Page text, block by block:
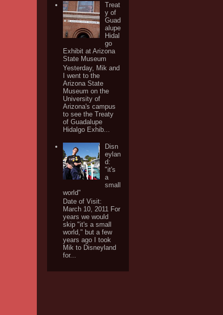
Treat
y of
Guad
alupe
Hidal
go
Exhibit at Arizona
State Museum
Yesterday, Mik and
I went to the
Arizona State
Museum on the
University of
Arizona's campus
to see the Treaty
of Guadalupe
Hidalgo Exhib...
Disn
eylan
d:
"it's
a
small
world"
Date of Visit:
March 10, 2011 For
years we would
skip "it's a small
world," but a few
years ago I took
Mik to Disneyland
for...